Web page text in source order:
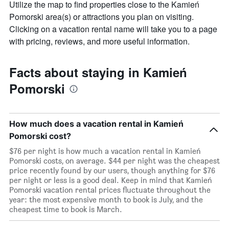
The
chart
1
X
days
the
The
chart
1
Y
axis
displaying
the
average
price
of
Utilize the map to find properties close to the Kamień
Pomorski area(s) or attractions you plan on visiting.
Clicking on a vacation rental name will take you to a page
with pricing, reviews, and more useful information.
Facts about staying in Kamień
Pomorski
How much does a vacation rental in Kamień
Pomorski cost?
$76 per night is how much a vacation rental in Kamień
Pomorski costs, on average. $44 per night was the cheapest
price recently found by our users, though anything for $76
per night or less is a good deal. Keep in mind that Kamień
Pomorski vacation rental prices fluctuate throughout the
year: the most expensive month to book is July, and the
cheapest time to book is March.